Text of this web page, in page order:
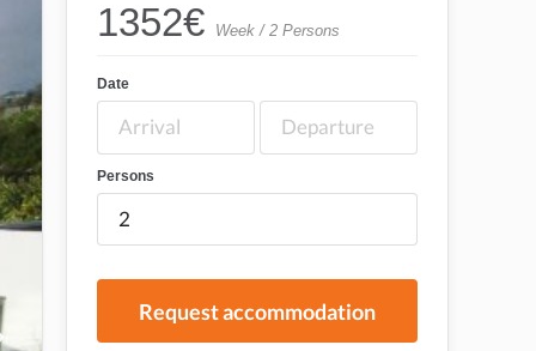
1352€ Week / 2 Persons
Date
Persons
Request accommodation